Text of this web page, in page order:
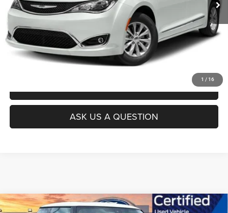
1 / 16
UNLOCK INSTANT PRICE
ASK US A QUESTION
Today's Best Price!! $23,500
Compare Vehicle